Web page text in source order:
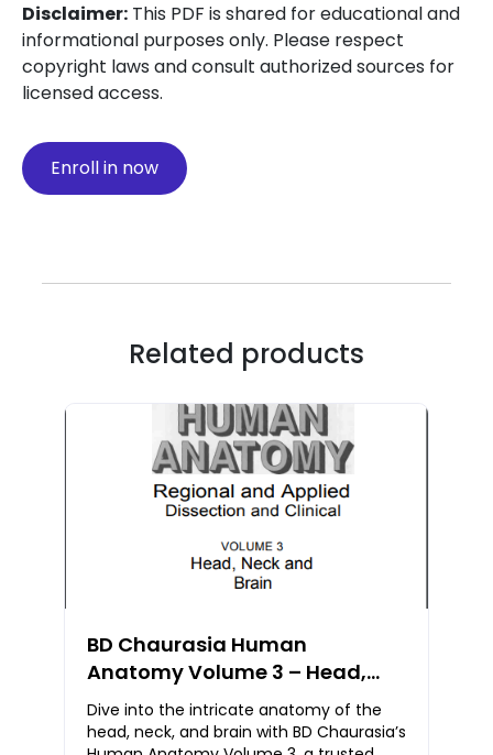
Disclaimer: This PDF is shared for educational and
informational purposes only. Please respect
copyright laws and consult authorized sources for
licensed access.
Enroll in now
Related products
BD Chaurasia Human
Anatomy Volume 3 – Head,
Neck & Brain | PDF Notes Free
Download
Dive into the intricate anatomy of the
head, neck, and brain with BD Chaurasia’s